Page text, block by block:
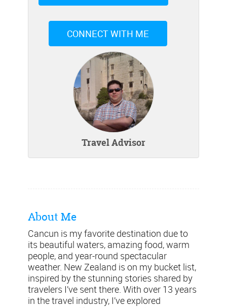
CONNECT WITH ME
Travel Advisor
About Me
Cancun is my favorite destination due to
its beautiful waters, amazing food, warm
people, and year-round spectacular
weather. New Zealand is on my bucket list,
inspired by the stunning stories shared by
travelers I’ve sent there. With over 13 years
in the travel industry, I’ve explored